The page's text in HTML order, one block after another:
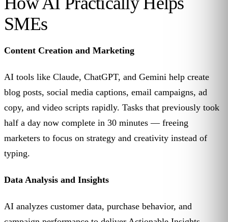
SMEs
Content Creation and Marketing
AI tools like Claude, ChatGPT, and Gemini help create
blog posts, social media captions, email campaigns, ad
copy, and video scripts rapidly. Tasks that previously took
half a day now complete in 30 minutes — freeing
marketers to focus on strategy and creativity instead of
typing.
Data Analysis and Insights
AI analyzes customer data, purchase behavior, and